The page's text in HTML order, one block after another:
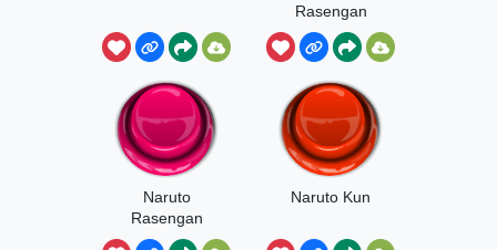
Rasengan
Naruto
Rasengan
Song
Naruto Kun